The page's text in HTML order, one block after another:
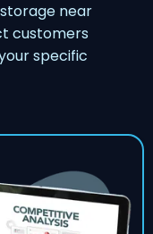
near
customers
specific